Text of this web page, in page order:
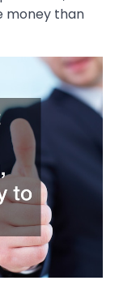
money than